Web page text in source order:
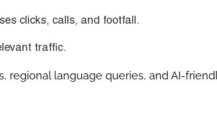
clicks, calls, and footfall.
traffic.
regional language queries, and AI-